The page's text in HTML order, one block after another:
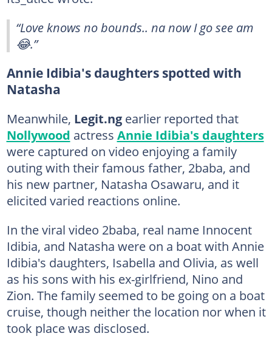
“Love knows no bounds.. na now I go see am
😂.”
Annie Idibia's daughters spotted with
Natasha
Meanwhile, Legit.ngearlier reported that
Nollywood actress Annie Idibia's daughters
were captured on video enjoying a family
outing with their famous father, 2baba, and
his new partner, Natasha Osawaru, and it
elicited varied reactions online.
In the viral video 2baba, real name Innocent
Idibia, and Natasha were on a boat with Annie
Idibia's daughters, Isabella and Olivia, as well
as his sons with his ex-girlfriend, Nino and
Zion. The family seemed to be going on a boat
cruise, though neither the location nor when it
took place was disclosed.